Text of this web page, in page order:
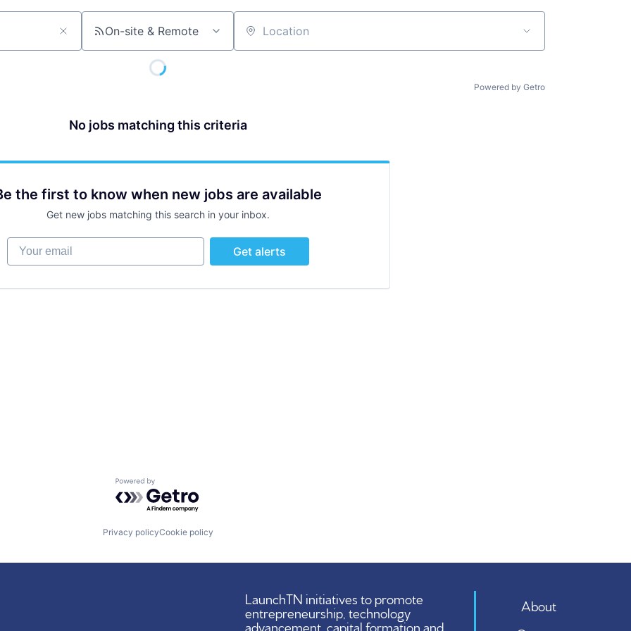
On-site & Remote Location
Powered by Getro
No jobs matching this criteria
the first to know when new jobs are available
Get new jobs matching this search in your inbox.
Your email
Get alerts
Powered by Getro.com
Privacy policyCookie policy
LaunchTN initiatives to promote
entrepreneurship, technology
advancement, capital formation and
About